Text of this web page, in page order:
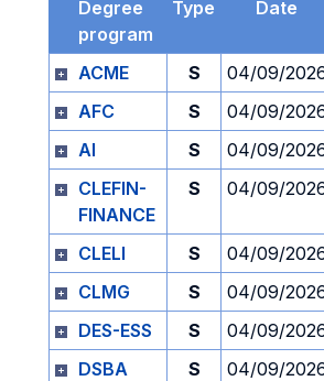
Degree
program
Type Date
ACME
S 04/09/
AFC
S 04/09/
AI
S 04/09/
CLEFIN-
FINANCE
S 04/09/
CLELI S 04/09/
CLMG
S 04/09/
DES-ESS
S 04/09/
DSBA
S 04/09/